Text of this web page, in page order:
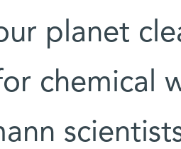
planet
chemical